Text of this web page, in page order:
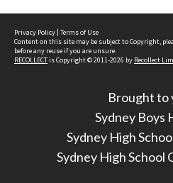
Privacy Policy | Terms of Use
Content on this site may be subject to Copyright,
before any reuse if you are unsure.
RECOLLECTis Copyright © 2011-2026 by Recollect
Brought to
Sydney Boys
Sydney High
Sydney High School